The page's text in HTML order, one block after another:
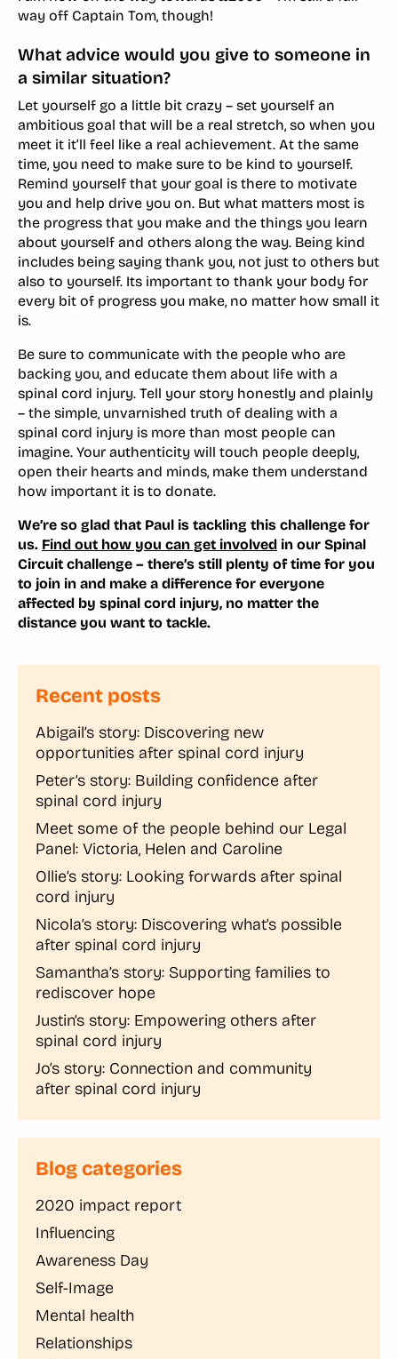
way off Captain Tom, though!
What advice would you give to someone in
a similar situation?
Let yourself go a little bit crazy – set yourself an
ambitious goal that will be a real stretch, so when you
meet it it’ll feel like a real achievement. At the same
time, you need to make sure to be kind to yourself.
Remind yourself that your goal is there to motivate
you and help drive you on. But what matters most is
the progress that you make and the things you learn
about yourself and others along the way. Being kind
includes being saying thank you, not just to others but
also to yourself. Its important to thank your body for
every bit of progress you make, no matter how small it
is.
Be sure to communicate with the people who are
backing you, and educate them about life with a
spinal cord injury. Tell your story honestly and plainly
– the simple, unvarnished truth of dealing with a
spinal cord injury is more than most people can
imagine. Your authenticity will touch people deeply,
open their hearts and minds, make them understand
how important it is to donate.
We’re so glad that Paul is tackling this challenge for
us. Find out how you can get involved in our Spinal
Circuit challenge – there’s still plenty of time for you
to join in and make a difference for everyone
affected by spinal cord injury, no matter the
distance you want to tackle.
Recent posts
Abigail’s story: Discovering new
opportunities after spinal cord injury
Peter’s story: Building confidence after
spinal cord injury
Meet some of the people behind our Legal
Panel: Victoria, Helen and Caroline
Ollie’s story: Looking forwards after spinal
cord injury
Nicola’s story: Discovering what’s possible
after spinal cord injury
Samantha’s story: Supporting families to
rediscover hope
Justin’s story: Empowering others after
spinal cord injury
Jo’s story: Connection and community
after spinal cord injury
Blog categories
2020 impact report
Influencing
Awareness Day
Self-Image
Mental health
Relationships